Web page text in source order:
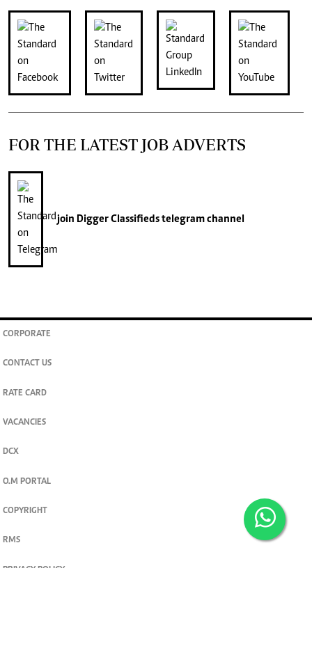
FOR THE LATEST JOB ADVERTS
join Digger Classifiedstelegram channel
CORPORATE
CONTACT US
RATE CARD
VACANCIES
DCX
O.M PORTAL
COPYRIGHT
RMS
PRIVACY POLICY